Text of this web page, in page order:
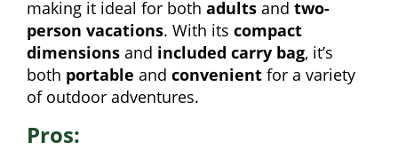
making it ideal for both adults and two-
person vacations. With its compact
dimensions and included carry bag, it’s
both portable and convenient for a variety
of outdoor adventures.
Pros: